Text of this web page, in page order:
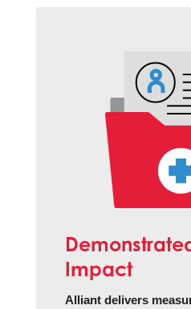
Impact
Alliant delivers